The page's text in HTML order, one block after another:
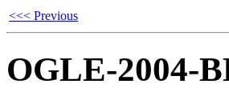
<<< Previous
OGLE-2004-